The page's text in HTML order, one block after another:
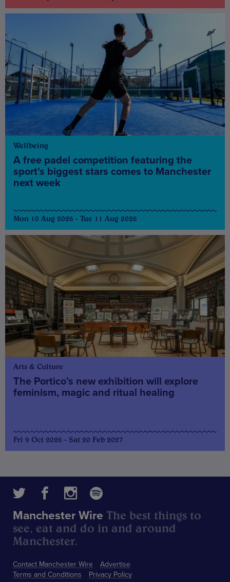
Wellbeing
A free padel competition featuring the
sport’s biggest stars comes to Manchester
next week
Mon 10 Aug 2026 - Tue 11 Aug 2026
Arts & Culture
The Portico’s new exhibition will explore
feminism, magic and ritual healing
Fri 9 Oct 2026 - Sat 20 Feb 2027
Contact Manchester Wire
Advertise
Terms and Conditions
Privacy Policy
Manchester Wire The best things to
see, eat and do in and around
Manchester.